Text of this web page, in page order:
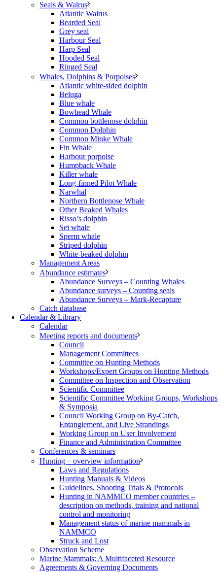
Seals & Walrus
Atlantic Walrus
Bearded Seal
Grey seal
Harbour Seal
Harp Seal
Hooded Seal
Ringed Seal
Whales, Dolphins & Porpoises
Atlantic white-sided dolphin
Beluga
Blue whale
Bowhead Whale
Common bottlenose dolphin
Common Dolphin
Common Minke Whale
Fin Whale
Harbour porpoise
Humpback Whale
Killer whale
Long-finned Pilot Whale
Narwhal
Northern Bottlenose Whale
Other Beaked Whales
Risso’s dolphin
Sei whale
Sperm whale
Striped dolphin
White-beaked dolphin
Management Areas
Abundance estimates
Abundance Surveys – Counting Whales
Abundance surveys – Counting seals
Abundance Surveys – Mark-Recapture
Catch database
Calendar & Library
Calendar
Meeting reports and documents
Council
Management Committees
Committee on Hunting Methods
Workshops/Expert Groups on Hunting Methods
Committee on Inspection and Observation
Scientific Committee
Scientific Committee Working Groups, Workshops
& Symposia
Council Working Group on By-Catch,
Entanglement, and Live Strandings
Working Group on User Involvement
Finance and Administration Committee
Conferences & seminars
Hunting – overview information
Laws and Regulations
Hunting Manuals & Videos
Guidelines, Shooting Trials & Protocols
Hunting in NAMMCO member countries –
description on methods, training and national
control and monitoring
Management status of marine mammals in
NAMMCO
Struck and Lost
Observation Scheme
Marine Mammals: A Multifaceted Resource
Agreements & Governing Documents